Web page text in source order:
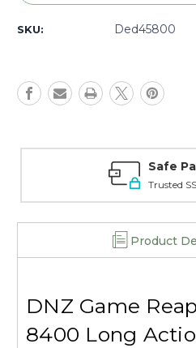
Low,
Black
Kimber
Low,
Black
SKU: Ded45800
Safe
Trusted
Product
DNZ Game
8400 Long